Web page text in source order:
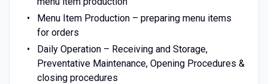
Menu Item Production – preparing menu items
for orders
Daily Operation – Receiving and Storage,
Preventative Maintenance, Opening Procedures &
closing procedures